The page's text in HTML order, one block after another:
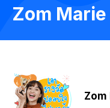
Zom Marie